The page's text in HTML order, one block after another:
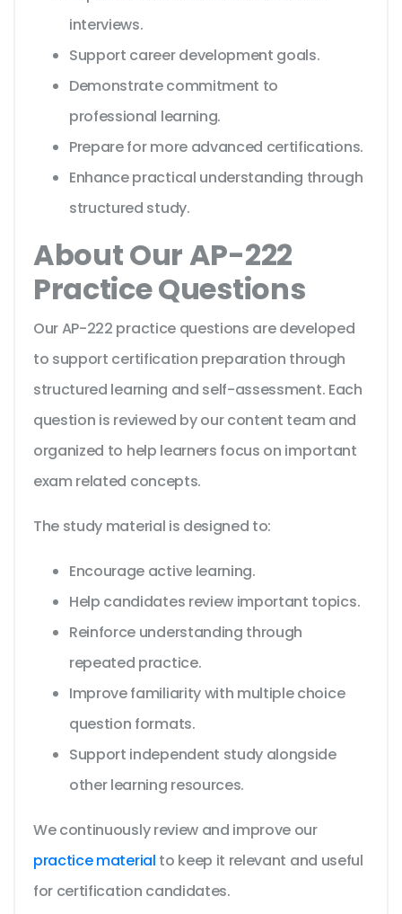
interviews.
Support career development goals.
Demonstrate commitment to
professional learning.
Prepare for more advanced certifications.
Enhance practical understanding through
structured study.
About Our AP-222
Practice Questions
Our AP-222 practice questions are developed
to support certification preparation through
structured learning and self-assessment. Each
question is reviewed by our content team and
organized to help learners focus on important
exam related concepts.
The study material is designed to:
Encourage active learning.
Help candidates review important topics.
Reinforce understanding through
repeated practice.
Improve familiarity with multiple choice
question formats.
Support independent study alongside
other learning resources.
We continuously review and improve our
practice material to keep it relevant and useful
for certification candidates.